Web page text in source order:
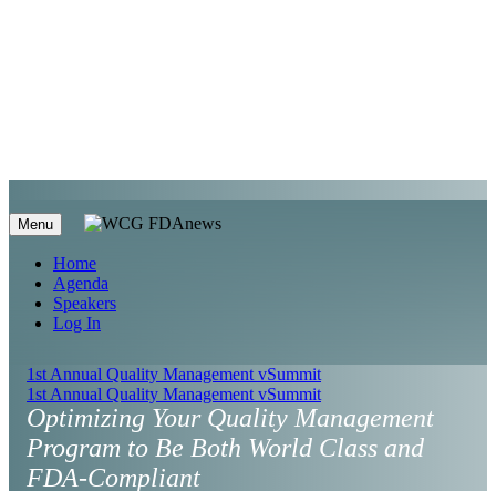
Menu
Home
Agenda
Speakers
Log In
1st Annual Quality Management vSummit
1st Annual Quality Management vSummit
Optimizing Your Quality Management
Program to Be Both World Class and
FDA-Compliant